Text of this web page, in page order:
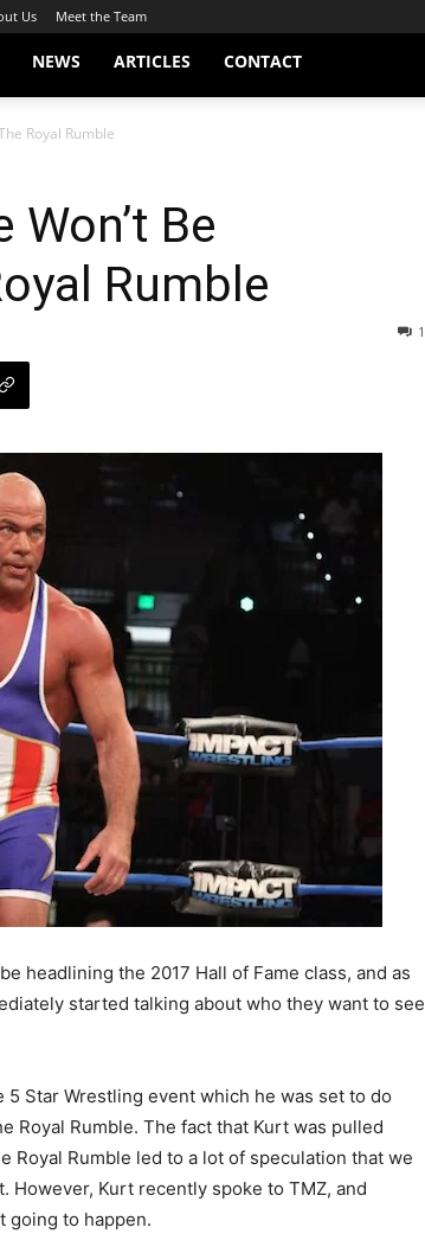
Us Meet the Team
NEWS ARTICLES CONTACT
Royal Rumble
Be
Rumble
1
headlining the 2017 Hall of Fame class, and as
started talking about who they want to see
5 Star Wrestling event which he was set to do
Royal Rumble. The fact that Kurt was pulled
Royal Rumble led to a lot of speculation that we
However, Kurt recently spoke to TMZ, and
going to happen.